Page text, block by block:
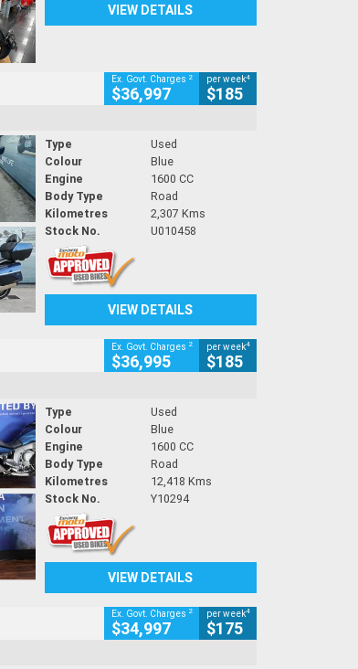
VIEW DETAILS
Ex. Govt. Charges 2
$36,997
per week4
$185
Type
Used
Colour
Blue
Engine
1600 CC
Body Type
Road
Kilometres
2,307 Kms
Stock No.
U010458
VIEW DETAILS
Ex. Govt. Charges 2
$36,995
per week4
$185
Type
Used
Colour
Blue
Engine
1600 CC
Body Type
Road
Kilometres
12,418 Kms
Stock No.
Y10294
VIEW DETAILS
Ex. Govt. Charges 2
$34,997
per week4
$175